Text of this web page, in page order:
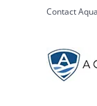
Contact